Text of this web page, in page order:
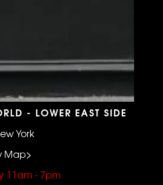
- LOWER EAST SIDE
York
Map>
11am - 7pm